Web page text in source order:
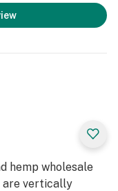
hemp wholesale
are vertically